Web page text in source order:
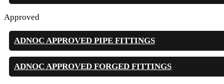
Approved
ADNOC APPROVED PIPE FITTINGS
ADNOC APPROVED FORGED FITTINGS